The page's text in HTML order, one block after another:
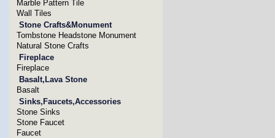
Marble Pattern Tile
Wall Tiles
Stone Crafts&Monument
Tombstone Headstone Monument
Natural Stone Crafts
Fireplace
Fireplace
Basalt,Lava Stone
Basalt
Sinks,Faucets,Accessories
Stone Sinks
Stone Faucet
Faucet